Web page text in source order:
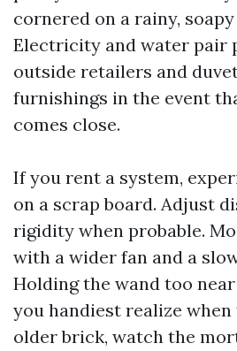
cornered on a rainy,
Electricity and water pair
outside retailers and
furnishings in the event
comes close.
If you rent a system,
on a scrap board. Adjust
rigidity when probable.
with a wider fan and a
Holding the wand too
you handiest realize
older brick, watch the